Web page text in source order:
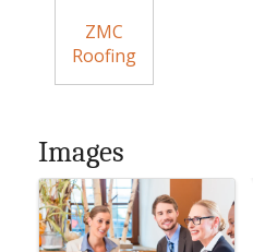
ZMC
Roofing
Images